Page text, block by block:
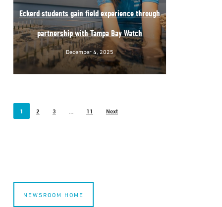
Eckerd students gain field experience through
partnership with Tampa Bay Watch
December 4, 2025
1 2 3 11 Next
NEWSROOM HOME